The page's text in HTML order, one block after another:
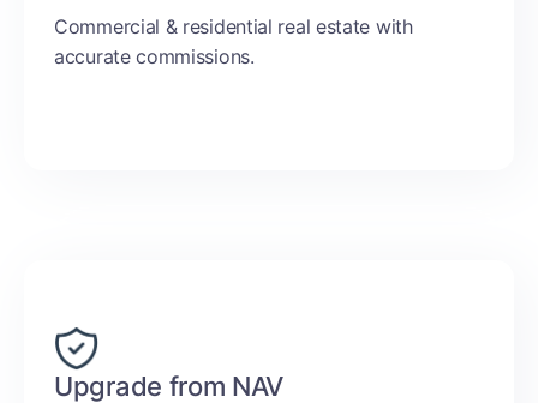
Commercial & residential real estate with
accurate commissions.
Upgrade from NAV